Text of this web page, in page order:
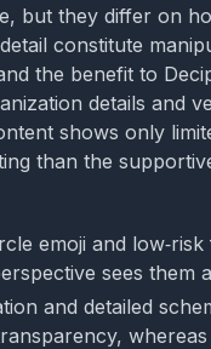
but they differ on
constitute
the benefit to
details and
shows only
than the
emoji and
sees them
and detailed